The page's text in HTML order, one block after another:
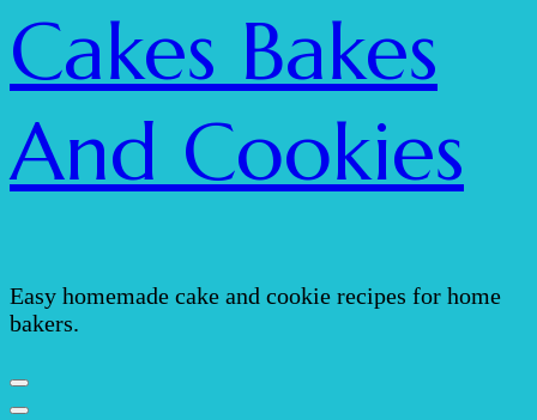
Cakes Bakes
And Cookies
Easy homemade cake and cookie recipes for home
bakers.